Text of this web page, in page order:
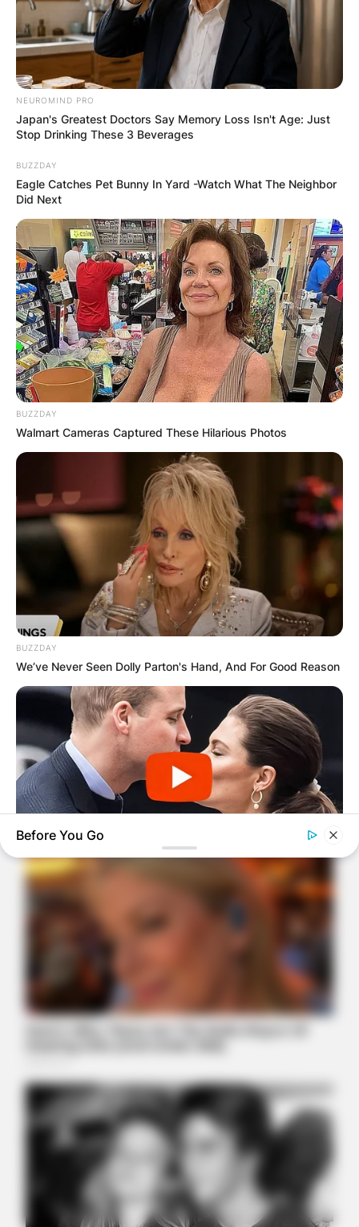
NEUROMIND PRO
Japan's Greatest Doctors Say Memory Loss Isn't Age: Just
Stop Drinking These 3 Beverages
BUZZDAY
Eagle Catches Pet Bunny In Yard -Watch What The Neighbor
Did Next
BUZZDAY
Walmart Cameras Captured These Hilarious Photos
BUZZDAY
We’ve Never Seen Dolly Parton's Hand, And For Good Reason
BUZZDAY
Embarrassing Prince William Moment Caught On Camera
(Watch)
A Teaspoon On An Empty Stomach Burns All Parasites
Before You Go